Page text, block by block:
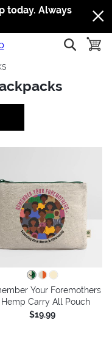
to navigation
to content
contrast
today. Always
show
Your Foremothers
Carry All Pouch
$19.99